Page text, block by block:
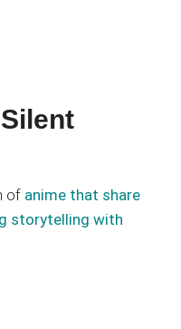
of anime that share
storytelling with